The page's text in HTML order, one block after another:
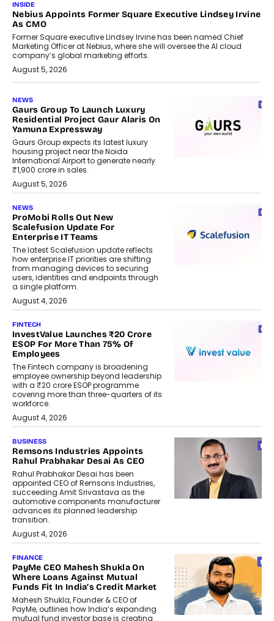
INSIDE
Nebius Appoints Former Square Executive Lindsey Irvine
As CMO
Former Square executive Lindsey Irvine has been named Chief
Marketing Officer at Nebius, where she will oversee the AI cloud
company’s global marketing efforts.
August 5, 2026
NEWS
Gaurs Group To Launch Luxury
Residential Project Gaur Alaris On
Yamuna Expressway
Gaurs Group expects its latest luxury
housing project near the Noida
International Airport to generate nearly
₹1,900 crore in sales.
August 5, 2026
NEWS
ProMobi Rolls Out New
Scalefusion Update For
Enterprise IT Teams
The latest Scalefusion update reflects
how enterprise IT priorities are shifting
from managing devices to securing
users, identities and endpoints through
a single platform.
August 4, 2026
FINTECH
InvestValue Launches ₹20 Crore
ESOP For More Than 75% Of
Employees
The Fintech company is broadening
employee ownership beyond leadership
with a ₹20 crore ESOP programme
covering more than three-quarters of its
workforce.
August 4, 2026
BUSINESS
Remsons Industries Appoints
Rahul Prabhakar Desai As CEO
Rahul Prabhakar Desai has been
appointed CEO of Remsons Industries,
succeeding Amit Srivastava as the
automotive components manufacturer
advances its planned leadership
transition.
August 4, 2026
FINANCE
PayMe CEO Mahesh Shukla On
Where Loans Against Mutual
Funds Fit In India’s Credit Market
Mahesh Shukla, Founder & CEO of
PayMe, outlines how India’s expanding
mutual fund investor base is creating